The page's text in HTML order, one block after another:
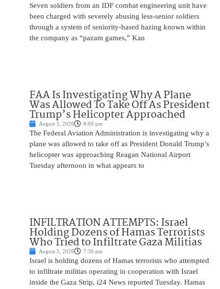
Seven soldiers from an IDF combat engineering unit have
been charged with severely abusing less-senior soldiers
through a system of seniority-based hazing known within
the company as “pazam games,” Kan
FAA Is Investigating Why A Plane
Was Allowed To Take Off As President
Trump’s Helicopter Approached
August 5, 2026 8:00 pm
The Federal Aviation Administration is investigating why a
plane was allowed to take off as President Donald Trump’s
helicopter was approaching Reagan National Airport
Tuesday afternoon in what appears to
INFILTRATION ATTEMPTS: Israel
Holding Dozens of Hamas Terrorists
Who Tried to Infiltrate Gaza Militias
August 5, 2026 7:30 pm
Israel is holding dozens of Hamas terrorists who attempted
to infiltrate militias operating in cooperation with Israel
inside the Gaza Strip, i24 News reported Tuesday. Hamas